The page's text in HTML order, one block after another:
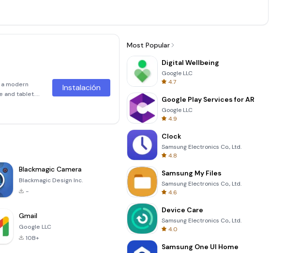
modern
and tablet.
Instalación
Blackmagic Camera
Blackmagic Design Inc.
-
Gmail
Google LLC
10B+
Most Popular
Digital Wellbeing
Google LLC
4.7
Google Play Services for AR
Google LLC
4.9
Clock
Samsung Electronics Co., Ltd.
4.8
Samsung My Files
Samsung Electronics Co., Ltd.
4.6
Device Care
Samsung Electronics Co., Ltd.
4.0
Samsung One UI Home